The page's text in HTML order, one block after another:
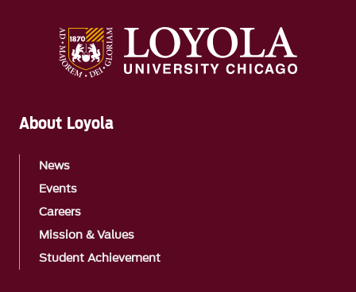
About Loyola
News
Events
Careers
Mission & Values
Student Achievement